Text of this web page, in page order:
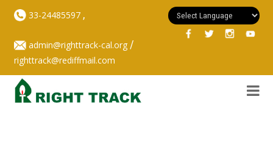
33-24485597,
admin@righttrack-cal.org/
righttrack@rediffmail.com